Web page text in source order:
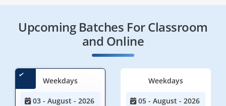
Upcoming Batches For Classroom
and Online
Weekdays
03 - August - 2026
Weekdays
05 - August - 2026